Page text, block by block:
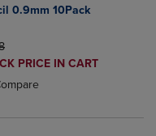
Compare, Items added for
to Compare, Items added
0.9mm 10Pack
PRICE
PRICE IN CART
added, Select 2 to 4
removed, Select 2 to 4